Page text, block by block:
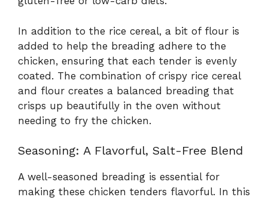
In addition to the rice cereal, a bit of flour is
added to help the breading adhere to the
chicken, ensuring that each tender is evenly
coated. The combination of crispy rice cereal
and flour creates a balanced breading that
crisps up beautifully in the oven without
needing to fry the chicken.
Seasoning: A Flavorful, Salt-Free Blend
A well-seasoned breading is essential for
making these chicken tenders flavorful. In this